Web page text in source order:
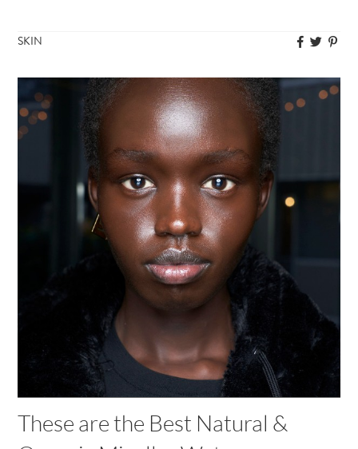
SKIN
These are the Best Natural &